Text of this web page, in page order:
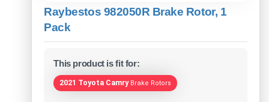
Raybestos 982050R Brake Rotor, 1
Pack
This product is fit for:
2021 Toyota Camry Brake Rotors